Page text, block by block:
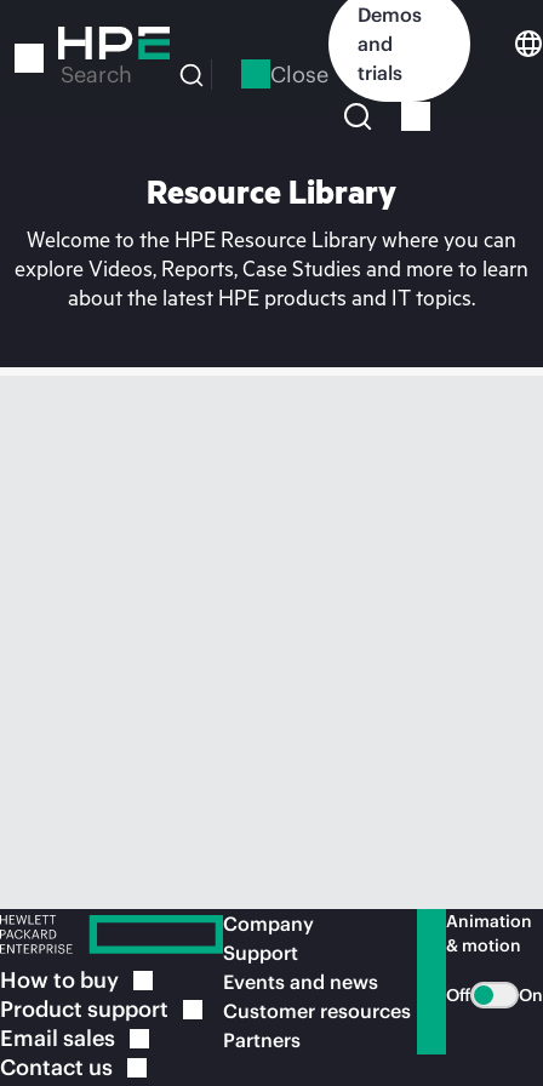
to
Search Close
Demos
and
trials
Resource Library
Welcome to the HPE Resource Library where you can
explore Videos, Reports, Case Studies and more to learn
about the latest HPE products and IT topics.
How to buy
Product support
Email sales
Contact us
Company
Support
Events and news
Customer resources
Partners
Animation
& motion
Off On